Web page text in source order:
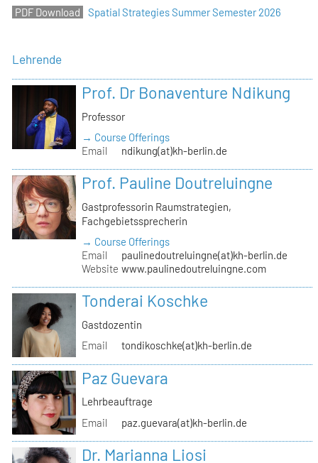
Spatial Strategies Summer Semester 2026
Lehrende
Prof. Dr Bonaventure Ndikung
Professor
→ Course Offerings
Email
ndikung(at)kh-berlin.de
Prof. Pauline Doutreluingne
Gastprofessorin Raumstrategien,
Fachgebietssprecherin
→ Course Offerings
Email
paulinedoutreluingne(at)kh-berlin.de
Website www.paulinedoutreluingne.com
Tonderai Koschke
Gastdozentin
Email
tondikoschke(at)kh-berlin.de
Paz Guevara
Lehrbeauftrage
Email
paz.guevara(at)kh-berlin.de
Dr. Marianna Liosi